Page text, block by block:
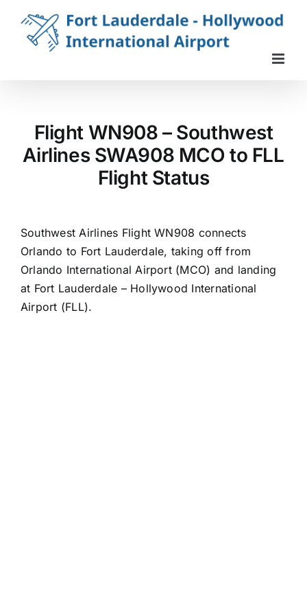
content
Flight WN908 – Southwest
Airlines SWA908 MCO to FLL
Flight Status
Southwest Airlines Flight WN908 connects
Orlando to Fort Lauderdale, taking off from
Orlando International Airport (MCO) and landing
at Fort Lauderdale – Hollywood International
Airport (FLL).